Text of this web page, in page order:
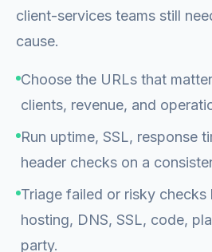
client-services teams still
cause.
Choose the URLs that
clients, revenue, and
Run uptime, SSL, response
header checks on a
Triage failed or risky checks
hosting, DNS, SSL, code,
party.